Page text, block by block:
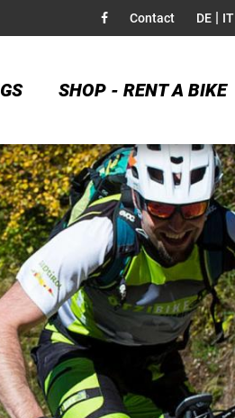
Contact DE | IT
SHOP - RENT A BIKE